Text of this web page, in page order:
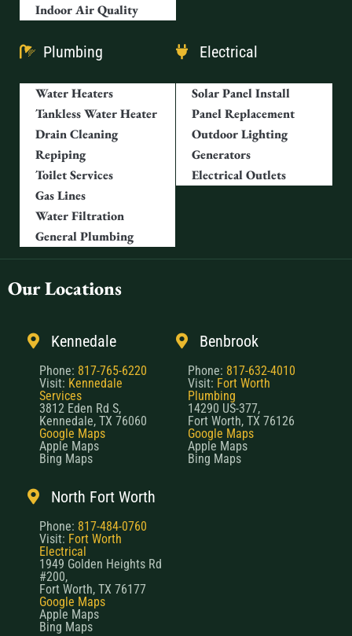
Indoor Air Quality
Plumbing
Water Heaters
Tankless Water Heater
Drain Cleaning
Repiping
Toilet Services
Gas Lines
Water Filtration
General Plumbing
Electrical
Solar Panel Install
Panel Replacement
Outdoor Lighting
Generators
Electrical Outlets
Our Locations
Kennedale
Phone: 817-765-6220
Visit: Kennedale
Services
3812 Eden Rd S,
Kennedale, TX 76060
Google Maps
Apple Maps
Bing Maps
Benbrook
Phone: 817-632-4010
Visit: Fort Worth
Plumbing
14290 US-377,
Fort Worth, TX 76126
Google Maps
Apple Maps
Bing Maps
North Fort Worth
Phone: 817-484-0760
Visit: Fort Worth
Electrical
1949 Golden Heights Rd
#200,
Fort Worth, TX 76177
Google Maps
Apple Maps
Bing Maps